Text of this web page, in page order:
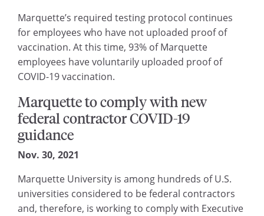
Marquette’s required testing protocol continues
for employees who have not uploaded proof of
vaccination. At this time, 93% of Marquette
employees have voluntarily uploaded proof of
COVID-19 vaccination.
Marquette to comply with new
federal contractor COVID-19
guidance
Nov. 30, 2021
Marquette University is among hundreds of U.S.
universities considered to be federal contractors
and, therefore, is working to comply with Executive